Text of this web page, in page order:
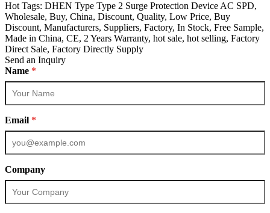
Hot Tags: DHEN Type Type 2 Surge Protection Device AC SPD,
Wholesale, Buy, China, Discount, Quality, Low Price, Buy
Discount, Manufacturers, Suppliers, Factory, In Stock, Free Sample,
Made in China, CE, 2 Years Warranty, hot sale, hot selling, Factory
Direct Sale, Factory Directly Supply
Send an Inquiry
Name *
Email *
Company